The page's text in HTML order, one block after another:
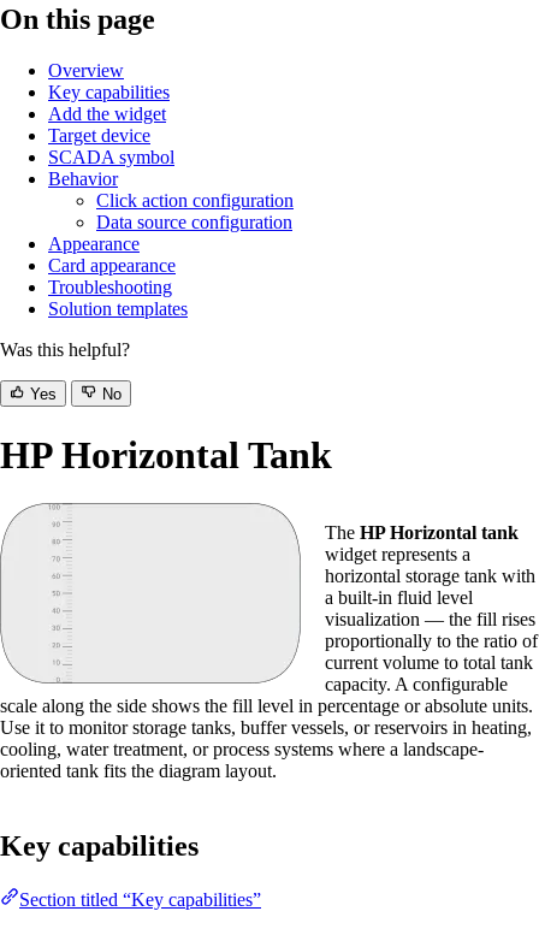
On this page
Overview
Key capabilities
Add the widget
Target device
SCADA symbol
Behavior
Click action configuration
Data source configuration
Appearance
Card appearance
Troubleshooting
Solution templates
Was this helpful?
Yes No
HP Horizontal Tank
The HP Horizontal tank
widget represents a
horizontal storage tank with
a built-in fluid level
visualization — the fill rises
proportionally to the ratio of
current volume to total tank
capacity. A configurable
scale along the side shows the fill level in percentage or absolute units.
Use it to monitor storage tanks, buffer vessels, or reservoirs in heating,
cooling, water treatment, or process systems where a landscape-
oriented tank fits the diagram layout.
Key capabilities
Section titled “Key capabilities”